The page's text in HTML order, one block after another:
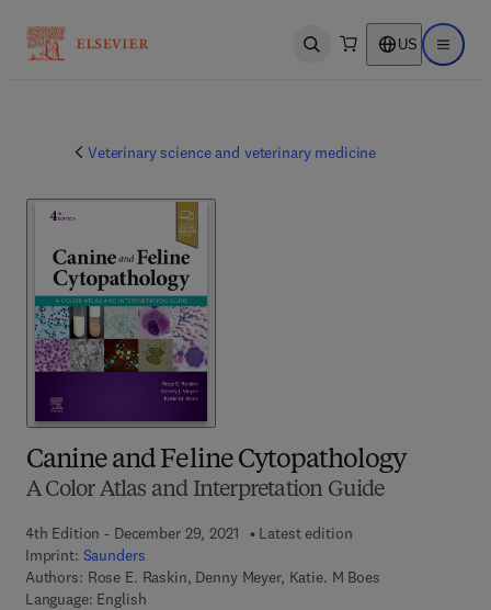
Open search US Open
Veterinary science and veterinary medicine
Canine and Feline Cytopathology
A Color Atlas and Interpretation Guide
4th Edition - December 29, 2021
Latest edition
Imprint: Saunders
Authors: Rose E. Raskin, Denny Meyer, Katie. M Boes
Language: English